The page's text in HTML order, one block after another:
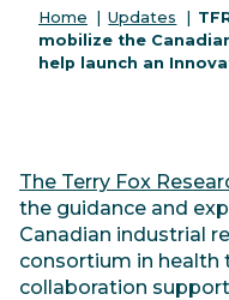
Home Updates
mobilize the
help launch an
The Terry Fox
the guidance and
Canadian industrial
consortium in health
collaboration